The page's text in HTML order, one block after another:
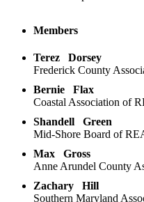
Members
Terez
Dorsey
Frederick County
Bernie
Flax
Coastal Association of
Shandell
Green
Mid-Shore Board of
Max
Gross
Anne Arundel County
Zachary
Hill
Southern Maryland